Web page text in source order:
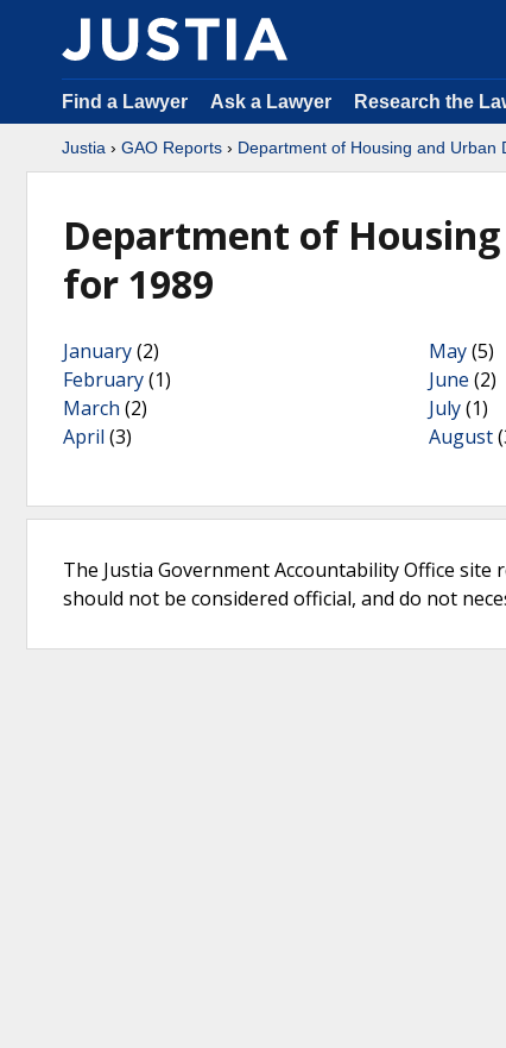
Find a Lawyer Ask a Lawyer Research the
Justia › GAO Reports › Department of Housing and Urban
Department of
for 1989
January(2)
February(1)
March (2)
April (3)
May(5)
June (2)
July(1)
August
The Justia Government Accountability Office
should not be considered official, and do not